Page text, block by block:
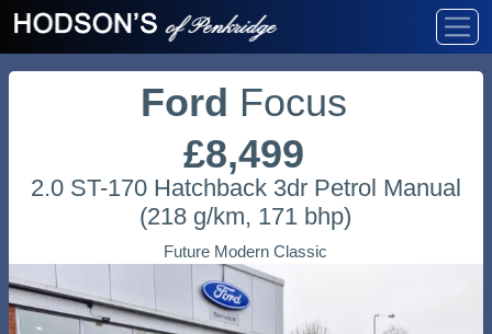
Ford Focus
£8,499
2.0 ST-170 Hatchback 3dr Petrol Manual
(218 g/km, 171 bhp)
Future Modern Classic